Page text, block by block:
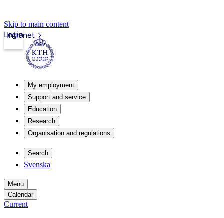
Skip to main content
Intranet
Login
My employment
Support and service
Education
Research
Organisation and regulations
Search
Svenska
Menu
Calendar
Current